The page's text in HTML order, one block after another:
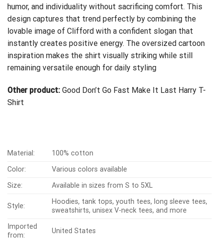
humor, and individuality without sacrificing comfort. This
design captures that trend perfectly by combining the
lovable image of Clifford with a confident slogan that
instantly creates positive energy. The oversized cartoon
inspiration makes the shirt visually striking while still
remaining versatile enough for daily styling
Other product: Good Don’t Go Fast Make It Last Harry T-
Shirt
Material:
100% cotton
Color:
Various colors available
Size:
Available in sizes from S to 5XL
Style:
Hoodies, tank tops, youth tees, long sleeve tees,
sweatshirts, unisex V-neck tees, and more
Imported
from:
United States